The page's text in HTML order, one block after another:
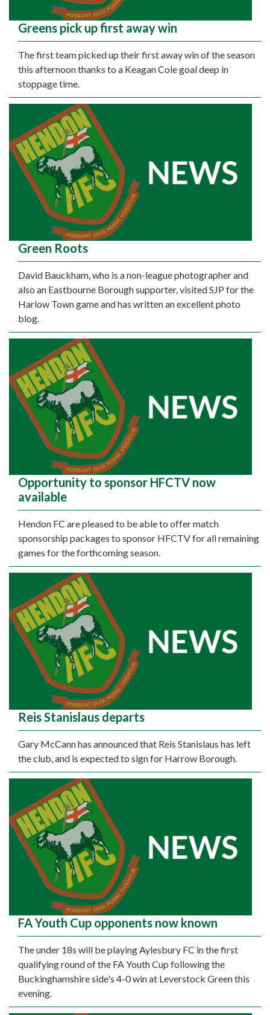
Greens pick up first away win
The first team picked up their first away win of the season
this afternoon thanks to a Keagan Cole goal deep in
stoppage time.
Green Roots
David Bauckham, who is a non-league photographer and
also an Eastbourne Borough supporter, visited SJP for the
Harlow Town game and has written an excellent photo
blog.
Opportunity to sponsor HFCTV now
available
Hendon FC are pleased to be able to offer match
sponsorship packages to sponsor HFCTV for all remaining
games for the forthcoming season.
Reis Stanislaus departs
Gary McCann has announced that Reis Stanislaus has left
the club, and is expected to sign for Harrow Borough.
FA Youth Cup opponents now known
The under 18s will be playing Aylesbury FC in the first
qualifying round of the FA Youth Cup following the
Buckinghamshire side's 4-0 win at Leverstock Green this
evening.